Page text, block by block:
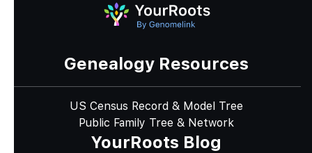
Genealogy Resources
US Census Record & Model Tree
Public Family Tree & Network
YourRoots Blog